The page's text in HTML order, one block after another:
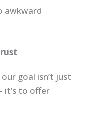
awkward
goal isn’t just
to offer